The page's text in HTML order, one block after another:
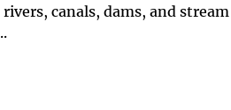
canals, dams, and